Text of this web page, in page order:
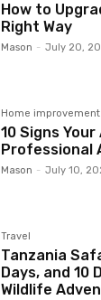
How to
Right Way
Mason - July 20,
Home improvement
10 Signs
Professional
Mason - July 10,
Travel
Tanzania
Days, and
Wildlife